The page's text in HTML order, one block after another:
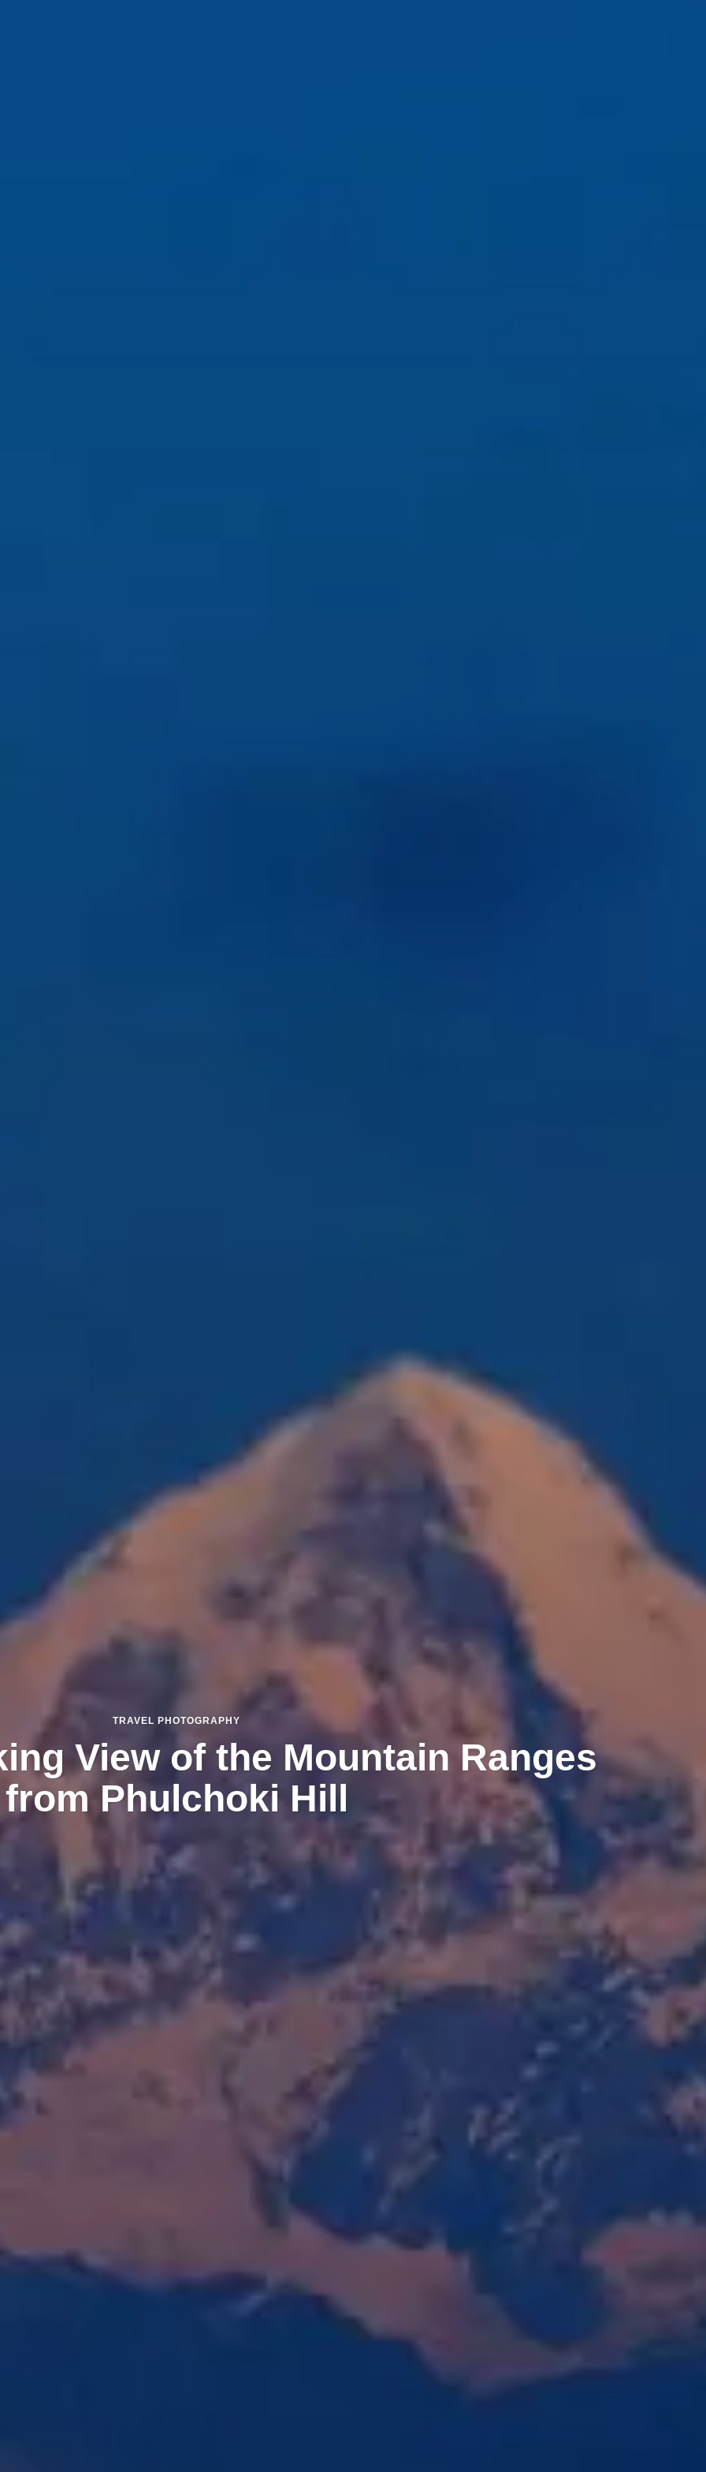
TRAVEL PHOTOGRAPHY
View of the Mountain Ranges
from Phulchoki Hill